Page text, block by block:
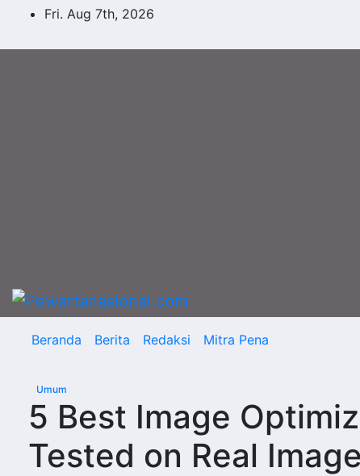
content
Fri. Aug 7th, 2026
Beranda Berita Redaksi Mitra Pena
Umum
5 Best Image
Tested on Real